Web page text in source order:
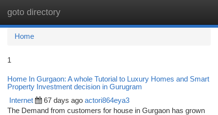
goto directory
Home
1
Home In Gurgaon: A whole Tutorial to Luxury Homes and Smart
Property Investment decision in Gurugram
Internet 67 days ago actori864eya3
The Demand from customers for house in Gurgaon has grown